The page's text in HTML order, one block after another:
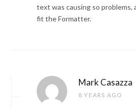
text was causing so
fit the Formatter.
Mark Casazza
8 YEARS AGO